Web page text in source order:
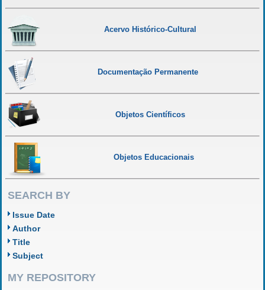
Acervo Histórico-Cultural
Documentação Permanente
Objetos Científicos
Objetos Educacionais
SEARCH BY
Issue Date
Author
Title
Subject
MY REPOSITORY